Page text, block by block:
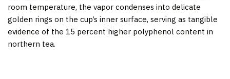
room temperature, the vapor condenses into delicate
golden rings on the cup’s inner surface, serving as tangible
evidence of the 15 percent higher polyphenol content in
northern tea.